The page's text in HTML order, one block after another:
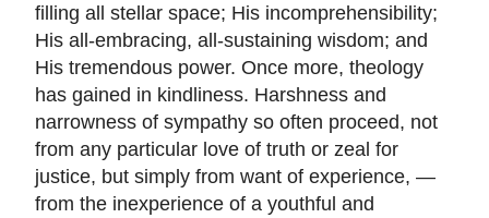
filling all stellar space; His incomprehensibility;
His all-embracing, all-sustaining wisdom; and
His tremendous power. Once more, theology
has gained in kindliness. Harshness and
narrowness of sympathy so often proceed, not
from any particular love of truth or zeal for
justice, but simply from want of experience, —
from the inexperience of a youthful and